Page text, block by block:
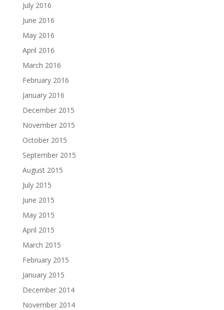
July 2016
June 2016
May 2016
April 2016
March 2016
February 2016
January 2016
December 2015
November 2015
October 2015
September 2015
August 2015
July 2015
June 2015
May 2015
April 2015
March 2015
February 2015
January 2015
December 2014
November 2014